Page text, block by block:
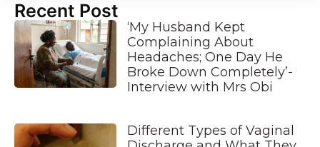
Recent Post
‘My Husband Kept
Complaining About
Headaches; One Day He
Broke Down Completely’-
Interview with Mrs Obi
Different Types of Vaginal